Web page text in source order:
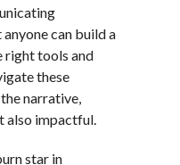
anyone can build a
right tools and
these
narrative,
also impactful.
star in